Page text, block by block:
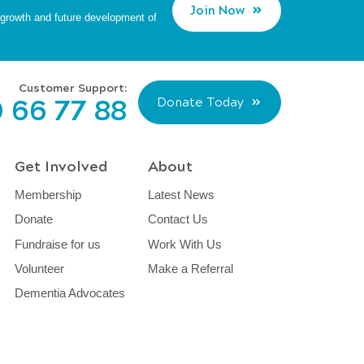
and future development of Join Now
Customer Support:
66 77 88 Donate Today
Get Involved
Membership
Donate
Fundraise for us
Volunteer
Dementia Advocates
About
Latest News
Contact Us
Work With Us
Make a Referral